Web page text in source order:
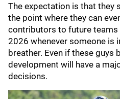
The expectation is that they
the point where they can
contributors to future teams
2026 whenever someone is
breather. Even if these guys
development will have a
decisions.